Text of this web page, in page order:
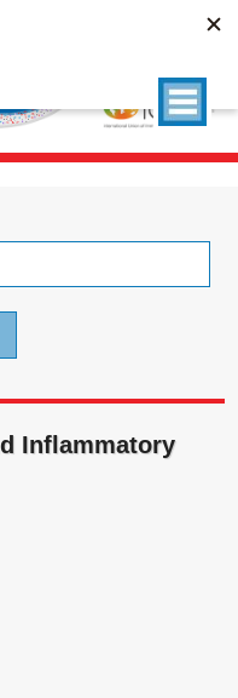
Inflammatory